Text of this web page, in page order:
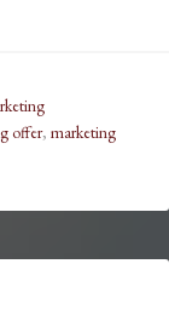
offer, marketing